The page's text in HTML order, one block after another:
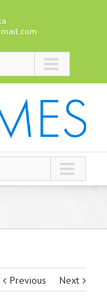
Previous Next